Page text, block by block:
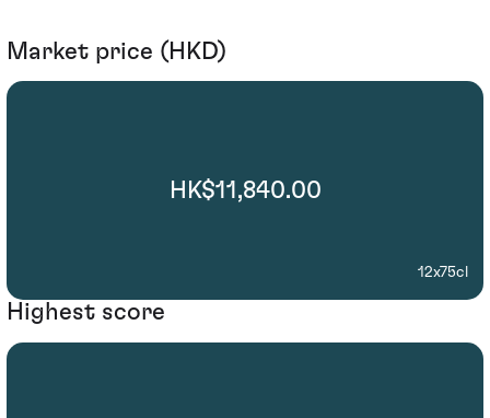
Market price (HKD)
HK$11,840.00
12x75cl
Highest score